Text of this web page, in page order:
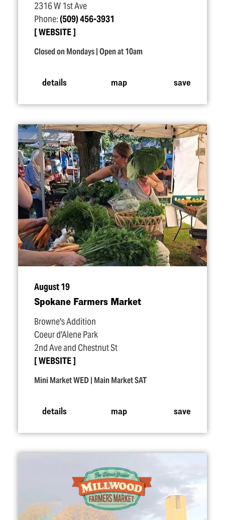
2316 W 1st Ave
Phone:(509) 456-3931
WEBSITE
Closed on Mondays | Open at 10am
details map save
August 19
Spokane Farmers Market
Browne's Addition
Coeur d'Alene Park
2nd Ave and Chestnut St
WEBSITE
Mini Market WED | Main Market SAT
details map save